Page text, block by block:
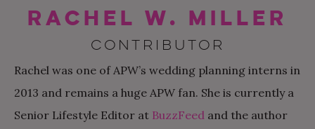
Rachel W. Miller
CONTRIBUTOR
Rachel was one of APW’s wedding planning interns in
2013 and remains a huge APW fan. She is currently a
Senior Lifestyle Editor at BuzzFeed and the author